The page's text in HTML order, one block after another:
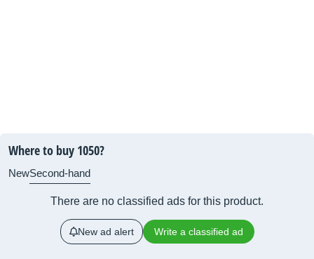
Where to buy 1050?
NewSecond-hand
There are no classified ads for this product.
New ad alert Write a classified ad